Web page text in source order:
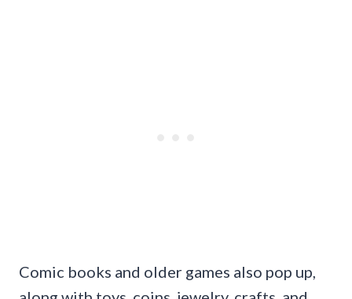
Comic books and older games also pop up,